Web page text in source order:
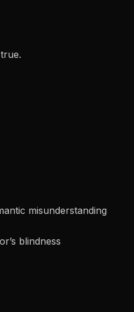
misunderstanding
blindness